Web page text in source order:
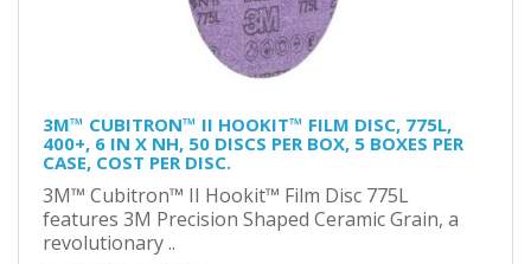
3M™ CUBITRON™ II HOOKIT™ FILM DISC, 775L,
400+, 6 IN X NH, 50 DISCS PER BOX, 5 BOXES PER
CASE, COST PER DISC.
3M™ Cubitron™ II Hookit™ Film Disc 775L
features 3M Precision Shaped Ceramic Grain, a
revolutionary ..